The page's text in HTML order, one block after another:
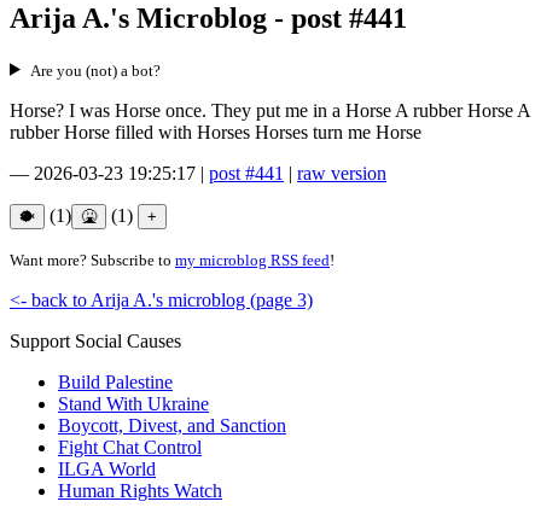
Arija A.'s Microblog - post #441
Are you (not) a bot?
Horse? I was Horse once. They put me in a Horse A rubber Horse A
rubber Horse filled with Horses Horses turn me Horse
— 2026-03-23 19:25:17 | post #441 | raw version
(1) (1)
Want more? Subscribe to my microblog RSS feed!
<- back to Arija A.'s microblog (page 3)
Support Social Causes
Build Palestine
Stand With Ukraine
Boycott, Divest, and Sanction
Fight Chat Control
ILGA World
Human Rights Watch